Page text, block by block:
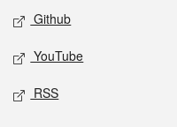
Github
YouTube
RSS